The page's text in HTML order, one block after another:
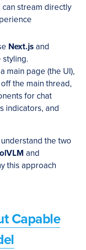
can stream directly
Next.jsand
main page (the UI),
the main thread,
for chat
indicators, and
the two
and
this approach
Capable